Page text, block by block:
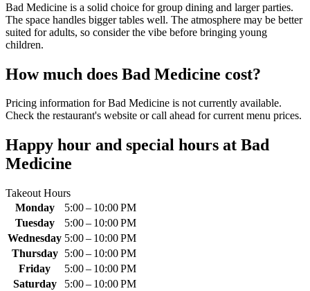
Bad Medicine is a solid choice for group dining and larger parties.
The space handles bigger tables well. The atmosphere may be better
suited for adults, so consider the vibe before bringing young
children.
How much does Bad Medicine cost?
Pricing information for Bad Medicine is not currently available.
Check the restaurant's website or call ahead for current menu prices.
Happy hour and special hours at Bad
Medicine
Takeout Hours
Monday
5:00 – 10:00 PM
Tuesday
5:00 – 10:00 PM
Wednesday 5:00 – 10:00 PM
Thursday
5:00 – 10:00 PM
Friday
5:00 – 10:00 PM
Saturday
5:00 – 10:00 PM